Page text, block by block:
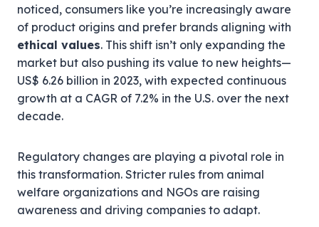
noticed, consumers like you’re increasingly aware
of product origins and prefer brands aligning with
ethical values. This shift isn’t only expanding the
market but also pushing its value to new heights—
US$ 6.26 billion in 2023, with expected continuous
growth at a CAGR of 7.2% in the U.S. over the next
decade.
Regulatory changes are playing a pivotal role in
this transformation. Stricter rules from animal
welfare organizations and NGOs are raising
awareness and driving companies to adapt.